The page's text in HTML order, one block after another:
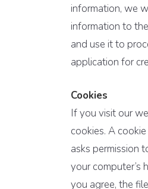
information, we
information to
and use it to
application for
Cookies
If you visit our
cookies. A
asks permission
your computer’s
you agree, the